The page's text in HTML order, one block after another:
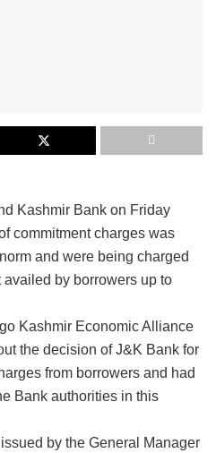
Kashmir Bank on Friday
commitment charges was
and were being charged
by borrowers up to
Kashmir Economic Alliance
the decision of J&K Bank for
from borrowers and had
Bank authorities in this
by the General Manager